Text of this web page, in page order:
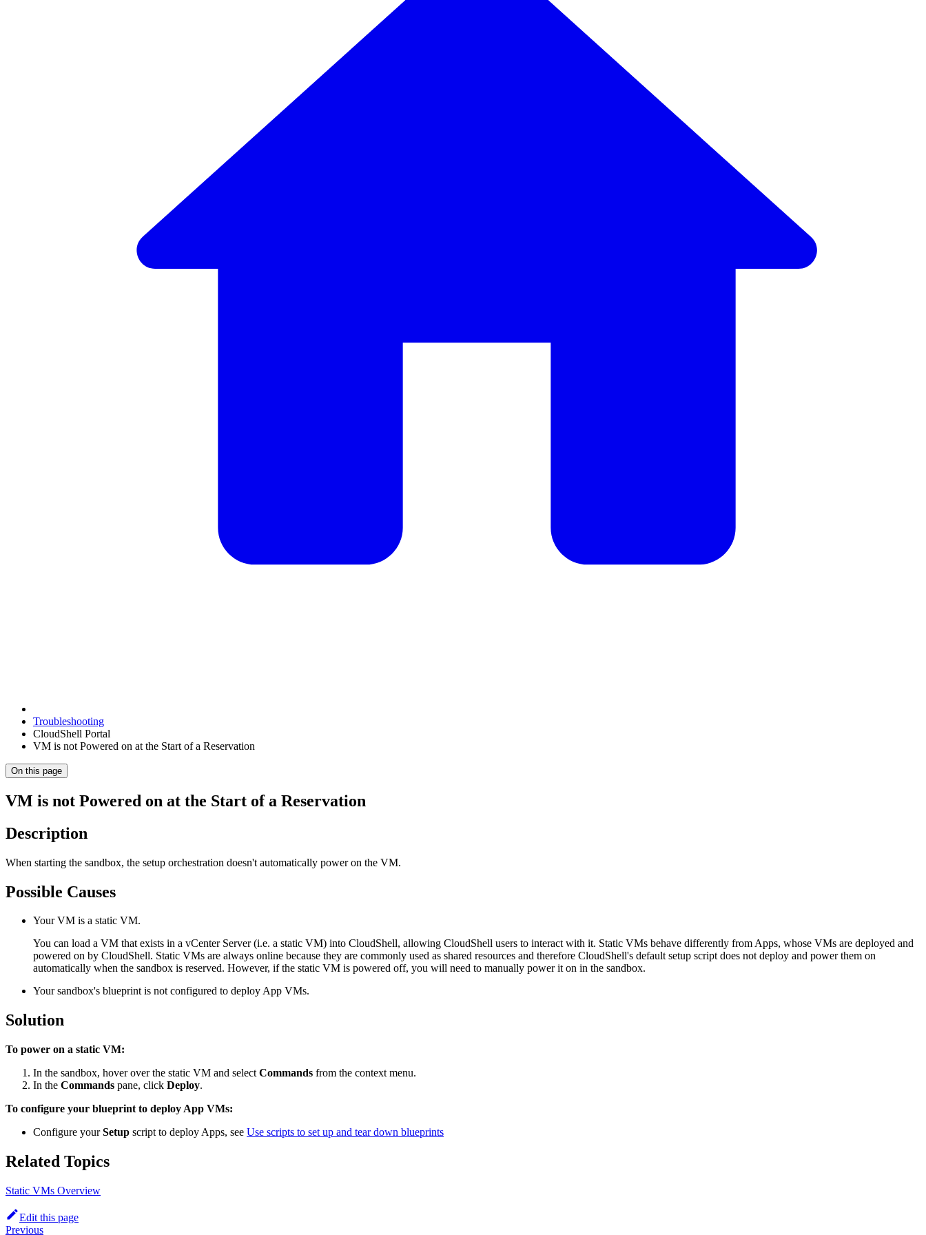
Troubleshooting
CloudShell Portal
VM is not Powered on at the Start of a Reservation
On this page
VM is not Powered on at the Start of a Reservation
Description
When starting the sandbox, the setup orchestration doesn't automatically power on the VM.
Possible Causes
Your VM is a static VM.
You can load a VM that exists in a vCenter Server (i.e. a static VM) into CloudShell, allowing CloudShell users to interact with it. Static VMs behave differently from Apps, whose VMs are deployed and
powered on by CloudShell. Static VMs are always online because they are commonly used as shared resources and therefore CloudShell's default setup script does not deploy and power them on
automatically when the sandbox is reserved. However, if the static VM is powered off, you will need to manually power it on in the sandbox.
Your sandbox's blueprint is not configured to deploy App VMs.
Solution
To power on a static VM:
In the sandbox, hover over the static VM and select Commands from the context menu.
In the Commands pane, click Deploy.
To configure your blueprint to deploy App VMs:
Configure yourSetup script to deploy Apps, see Use scripts to set up and tear down blueprints
Related Topics
Static VMs Overview
Edit this page
Previous